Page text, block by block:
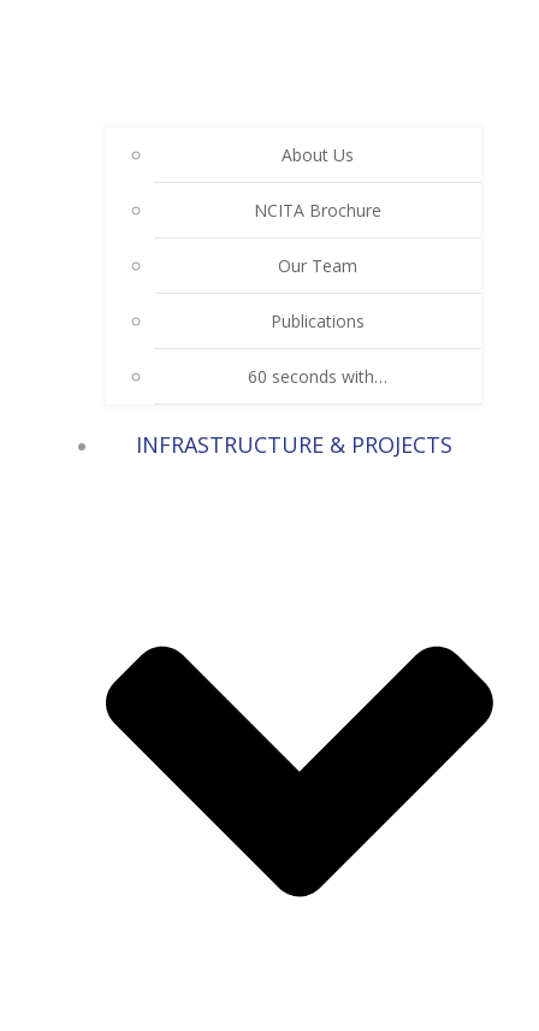
About Us
NCITA Brochure
Our Team
Publications
60 seconds with…
INFRASTRUCTURE & PROJECTS